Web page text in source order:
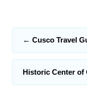
← Cusco Travel
Historic Center of